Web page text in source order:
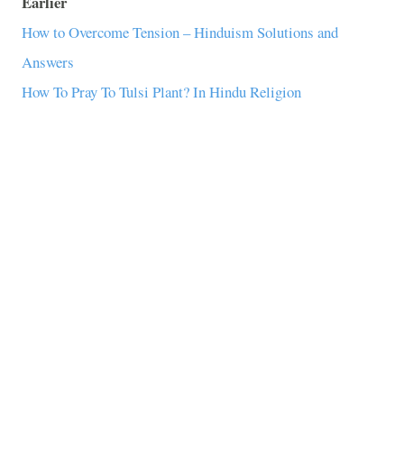
How to Overcome Tension – Hinduism Solutions and
Answers
How To Pray To Tulsi Plant? In Hindu Religion